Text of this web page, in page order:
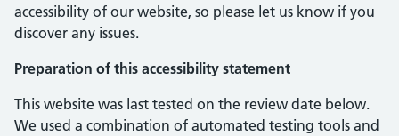
accessibility of our website, so please let us know if you
discover any issues.
Preparation of this accessibility statement
This website was last tested on the review date below.
We used a combination of automated testing tools and